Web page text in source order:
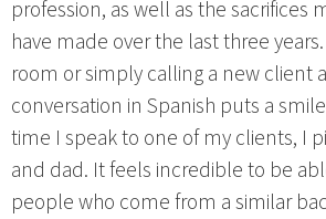
profession, as well as the sacrifices
have made over the last three
room or simply calling a new client
conversation in Spanish puts a
time I speak to one of my clients, I
and dad. It feels incredible to be
people who come from a similar